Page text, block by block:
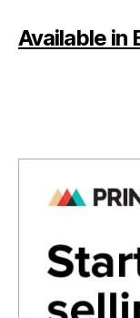
Available in
v
e
x
e
ri
n